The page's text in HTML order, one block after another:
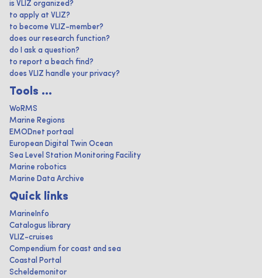
is VLIZ organized?
to apply at VLIZ?
to become VLIZ-member?
does our research function?
do I ask a question?
to report a beach find?
does VLIZ handle your privacy?
Tools ...
WoRMS
Marine Regions
EMODnet portaal
European Digital Twin Ocean
Sea Level Station Monitoring Facility
Marine robotics
Marine Data Archive
Quick links
MarineInfo
Catalogus library
VLIZ-cruises
Compendium for coast and sea
Coastal Portal
Scheldemonitor